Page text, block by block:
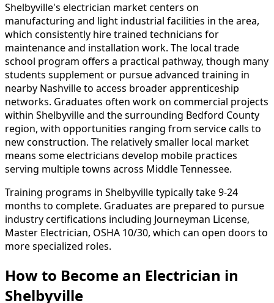
Shelbyville's electrician market centers on
manufacturing and light industrial facilities in the area,
which consistently hire trained technicians for
maintenance and installation work. The local trade
school program offers a practical pathway, though many
students supplement or pursue advanced training in
nearby Nashville to access broader apprenticeship
networks. Graduates often work on commercial projects
within Shelbyville and the surrounding Bedford County
region, with opportunities ranging from service calls to
new construction. The relatively smaller local market
means some electricians develop mobile practices
serving multiple towns across Middle Tennessee.
Training programs in Shelbyville typically take 9-24
months to complete. Graduates are prepared to pursue
industry certifications including Journeyman License,
Master Electrician, OSHA 10/30, which can open doors to
more specialized roles.
How to Become an Electrician in
Shelbyville